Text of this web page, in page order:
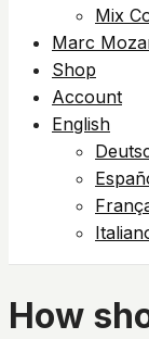
Mix
Marc
Shop
Account
English
How